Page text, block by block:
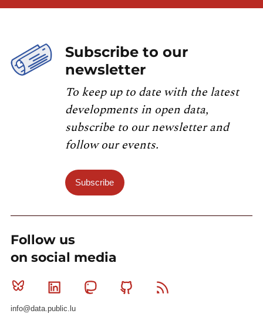
Subscribe to our
newsletter
To keep up to date with the latest
developments in open data,
subscribe to our newsletter and
follow our events.
Subscribe
Follow us
on social media
Bluesky Linkedin MastodonGithub
info@data.public.lu